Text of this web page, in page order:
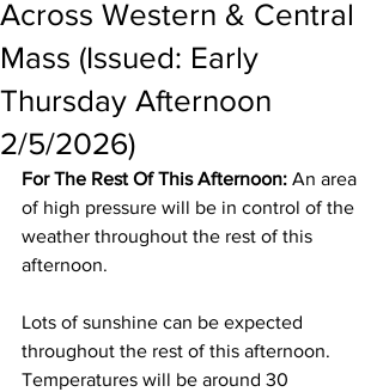
Across Western & Central
Mass (Issued: Early
Thursday Afternoon
2/5/2026)
For The Rest Of This Afternoon: An area
of high pressure will be in control of the
weather throughout the rest of this
afternoon.
Lots of sunshine can be expected
throughout the rest of this afternoon.
Temperatures will be around 30